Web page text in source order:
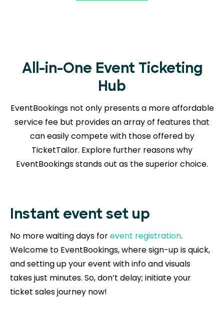
All-in-One Event Ticketing
Hub
EventBookings not only presents a more affordable
service fee but provides an array of features that
can easily compete with those offered by
TicketTailor. Explore further reasonswhy
EventBookings stands out as the superior choice.
Instant event set up
No more waiting days forevent registration.
Welcome to EventBookings, where sign-up is quick,
and setting up your event with info and visuals
takes just minutes. So, don’t delay; initiate your
ticket sales journey now!